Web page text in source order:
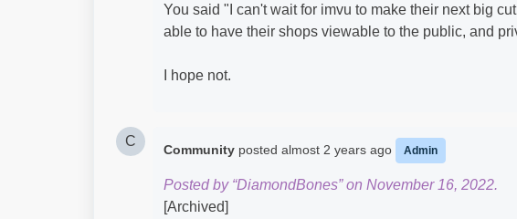
You said "I can't wait for imvu to make their next big
able to have their shops viewable to the public, and
I hope not.
C
Community posted almost 2 years ago Admin
Posted by “DiamondBones” on November 16, 2022.
[Archived]